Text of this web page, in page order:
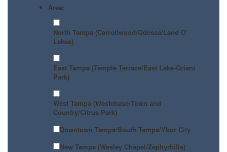
Area:
North Tampa (Carrollwood/Odessa/Land O’
Lakes)
East Tampa (Temple Terrace/East Lake-Orient
Park)
West Tampa (Westchase/Town and
Country/Citrus Park)
Downtown Tampa/South Tampa/Ybor City
New Tampa (Wesley Chapel/Zephyrhills)